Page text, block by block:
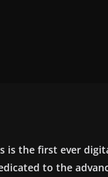
is the first ever
to the